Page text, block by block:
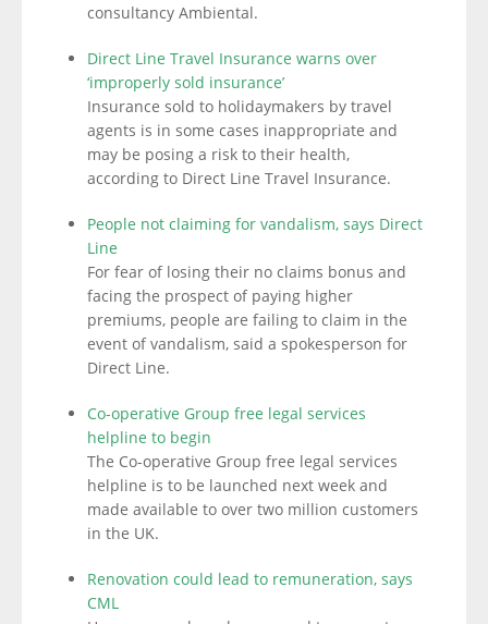
consultancy Ambiental.
Direct Line Travel Insurance warns over
‘improperly sold insurance’
Insurance sold to holidaymakers by travel
agents is in some cases inappropriate and
may be posing a risk to their health,
according to Direct Line Travel Insurance.
People not claiming for vandalism, says Direct
Line
For fear of losing their no claims bonus and
facing the prospect of paying higher
premiums, people are failing to claim in the
event of vandalism, said a spokesperson for
Direct Line.
Co-operative Group free legal services
helpline to begin
The Co-operative Group free legal services
helpline is to be launched next week and
made available to over two million customers
in the UK.
Renovation could lead to remuneration, says
CML